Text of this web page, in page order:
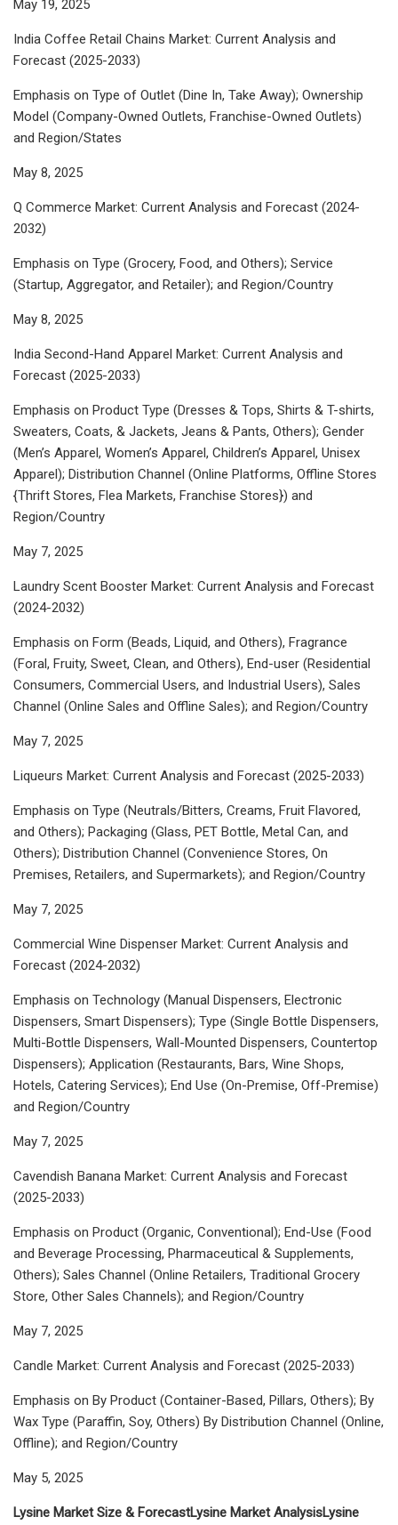
May 19, 2025
India Coffee Retail Chains Market: Current Analysis and
Forecast (2025-2033)
Emphasis on Type of Outlet (Dine In, Take Away); Ownership
Model (Company-Owned Outlets, Franchise-Owned Outlets)
and Region/States
May 8, 2025
Q Commerce Market: Current Analysis and Forecast (2024-
2032)
Emphasis on Type (Grocery, Food, and Others); Service
(Startup, Aggregator, and Retailer); and Region/Country
May 8, 2025
India Second-Hand Apparel Market: Current Analysis and
Forecast (2025-2033)
Emphasis on Product Type (Dresses & Tops, Shirts & T-shirts,
Sweaters, Coats, & Jackets, Jeans & Pants, Others); Gender
(Men’s Apparel, Women’s Apparel, Children’s Apparel, Unisex
Apparel); Distribution Channel (Online Platforms, Offline Stores
{Thrift Stores, Flea Markets, Franchise Stores}) and
Region/Country
May 7, 2025
Laundry Scent Booster Market: Current Analysis and Forecast
(2024-2032)
Emphasis on Form (Beads, Liquid, and Others), Fragrance
(Foral, Fruity, Sweet, Clean, and Others), End-user (Residential
Consumers, Commercial Users, and Industrial Users), Sales
Channel (Online Sales and Offline Sales); and Region/Country
May 7, 2025
Liqueurs Market: Current Analysis and Forecast (2025-2033)
Emphasis on Type (Neutrals/Bitters, Creams, Fruit Flavored,
and Others); Packaging (Glass, PET Bottle, Metal Can, and
Others); Distribution Channel (Convenience Stores, On
Premises, Retailers, and Supermarkets); and Region/Country
May 7, 2025
Commercial Wine Dispenser Market: Current Analysis and
Forecast (2024-2032)
Emphasis on Technology (Manual Dispensers, Electronic
Dispensers, Smart Dispensers); Type (Single Bottle Dispensers,
Multi-Bottle Dispensers, Wall-Mounted Dispensers, Countertop
Dispensers); Application (Restaurants, Bars, Wine Shops,
Hotels, Catering Services); End Use (On-Premise, Off-Premise)
and Region/Country
May 7, 2025
Cavendish Banana Market: Current Analysis and Forecast
(2025-2033)
Emphasis on Product (Organic, Conventional); End-Use (Food
and Beverage Processing, Pharmaceutical & Supplements,
Others); Sales Channel (Online Retailers, Traditional Grocery
Store, Other Sales Channels); and Region/Country
May 7, 2025
Candle Market: Current Analysis and Forecast (2025-2033)
Emphasis on By Product (Container-Based, Pillars, Others); By
Wax Type (Paraffin, Soy, Others) By Distribution Channel (Online,
Offline); and Region/Country
May 5, 2025
Lysine Market Size & ForecastLysine Market AnalysisLysine